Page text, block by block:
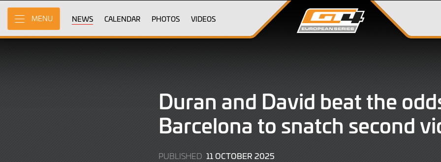
Skip
Main
Content
MENU NEWS CALENDAR PHOTOS VIDEOS
Duran and David beat the
Barcelona to snatch second
PUBLISHED 11 OCTOBER 2025